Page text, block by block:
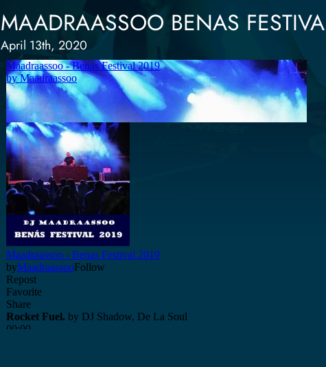
MAADRAASSOO BENAS
April 13th, 2020